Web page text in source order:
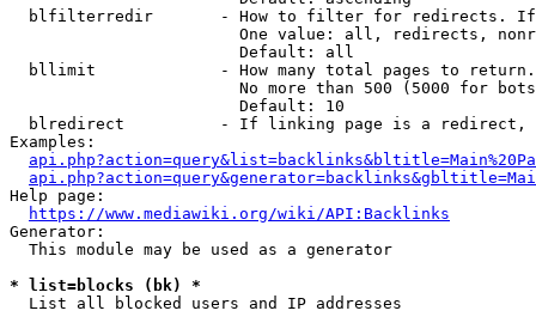
blfilterredir       - How to filter for redirects.
One value: all, redirects,
                        Default: all
bllimit             - How many total pages to
No more than 500 (5000 for
                        Default: 10
blredirect          - If linking page is a
Examples:
Help page:
https://www.mediawiki.org/wiki/API:Backlinks
Generator:
  This module may be used as a generator
* list=blocks (bk) *
  List all blocked users and IP addresses